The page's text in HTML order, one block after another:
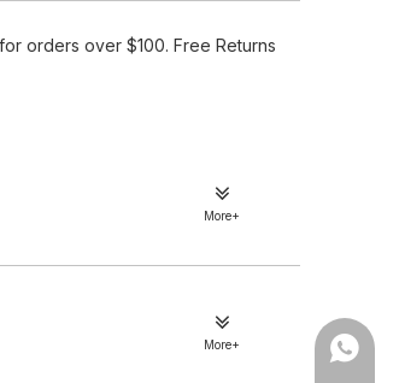
orders over $100. Free Returns
More+
More+